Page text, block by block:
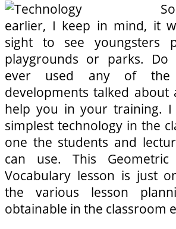
earlier, I keep in mind, it
sight to see youngsters
playgrounds or parks. Do
ever used any of the
developments talked about
help you in your training. I
simplest technology in the
one the students and
can use. This Geometric
Vocabulary lesson is just
the various lesson
obtainable in the classroom